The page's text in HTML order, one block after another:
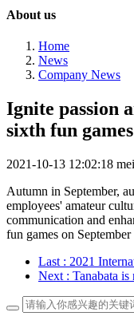
About us
Home
News
Company News
Ignite passion
sixth fun
2021-10-13 12:02:18 mei
Autumn in September,
employees' amateur
communication and
fun games on September
Last : 2021
Next : Tanabata